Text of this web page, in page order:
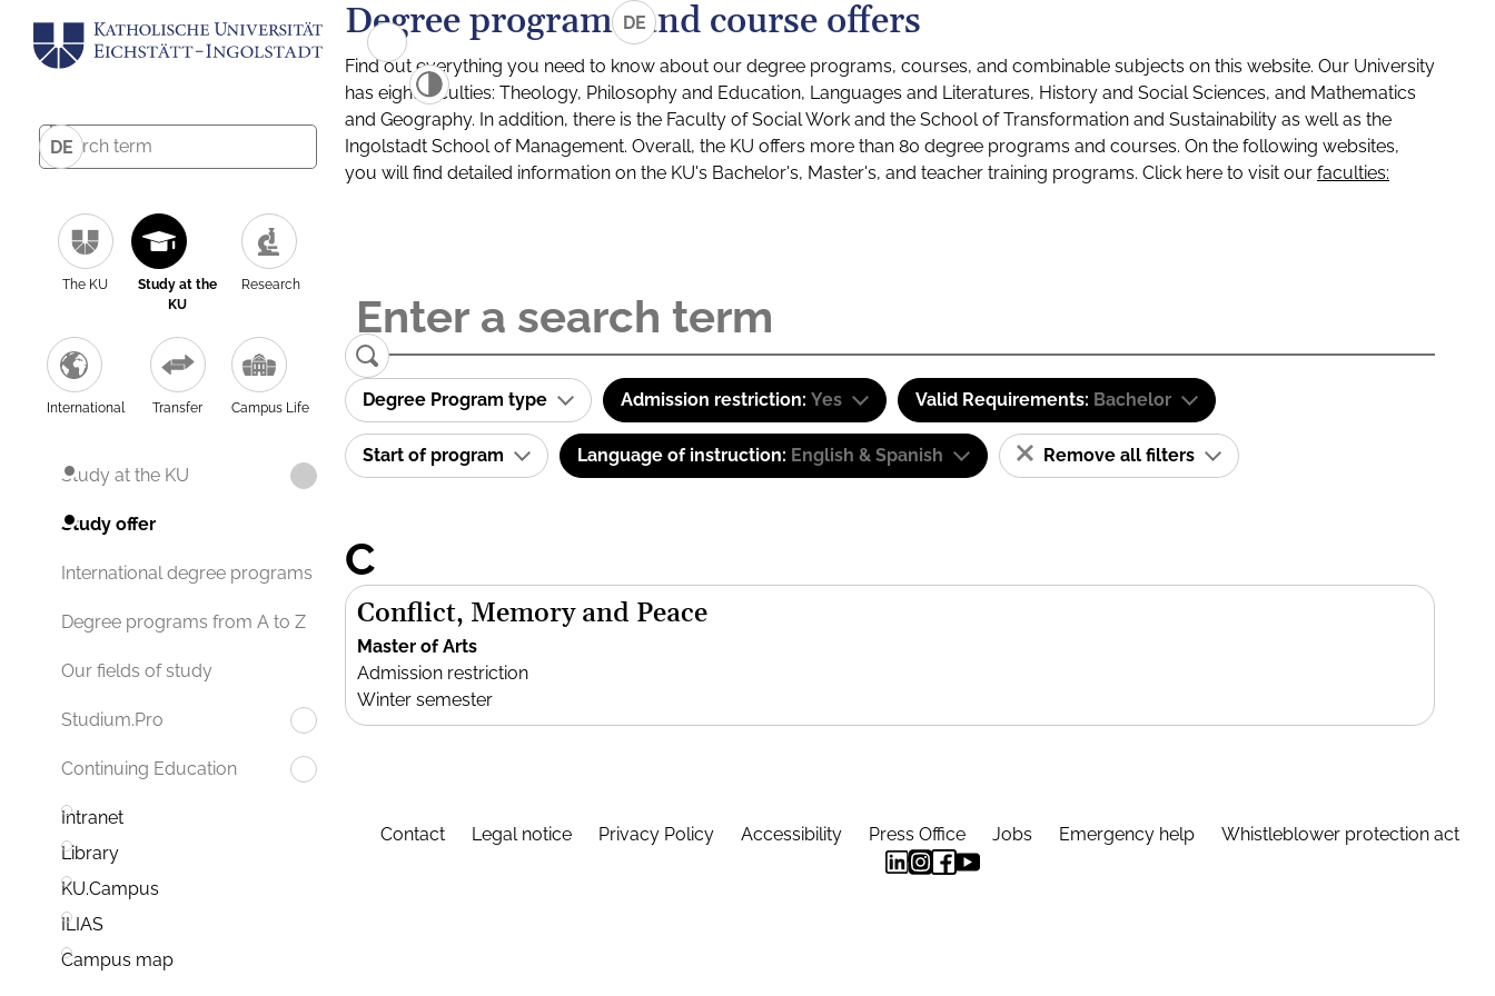
DE
The KU
Study at the
KU
Research
International Transfer Campus Life
Study at the KU
Study offer
International degree programs
Degree programs from A to Z
Our fields of study
Studium.Pro
Continuing Education
Intranet
Library
KU.Campus
ILIAS
Campus map
DE
Degree programs and course offers
Find out everything you need to know about our degree programs, courses, and combinable subjects on this website. Our University
has eight faculties: Theology, Philosophy and Education, Languages and Literatures, History and Social Sciences, and Mathematics
and Geography. In addition, there is the Faculty of Social Work and the School of Transformation and Sustainability as well as the
Ingolstadt School of Management. Overall, the KU offers more than 80 degree programs and courses. On the following websites,
you will find detailed information on the KU's Bachelor's, Master's, and teacher training programs. Click here to visit our faculties:
Degree Program type Admission restriction: Yes Valid Requirements: Bachelor
Start of program Language of instruction: English & Spanish Remove all filters
C
Conflict, Memory and Peace
Master of Arts
Admission restriction
Winter semester
Contact Legal notice Privacy Policy Accessibility Press Office Jobs Emergency help Whistleblower protection act